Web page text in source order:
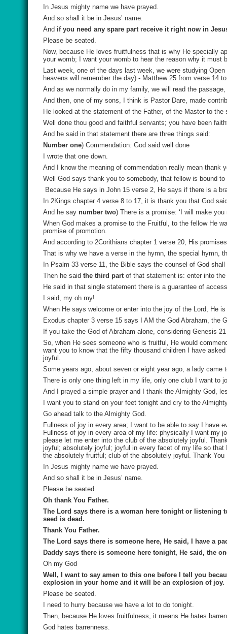
In Jesus mighty name we have prayed.
And so shall it be in Jesus’ name.
And if you need any spare part receive it right now in
Please be seated.
Now, because He loves fruitfulness that is why He specially
your womb; I want your womb to hear the reason why it
Last week, one of the days last week, we were studying
heavens will remember the day) - Matthew 25 from verse 14
And as we normally do in my family, we will read the
And then, one of my sons, I think is Pastor Dare, made
He looked at the statement of the Father, of the Master to
Well done thou good and faithful servants; you have been
And he said in that statement there are three things said:
Number one) Commendation: God said well done
I wrote that one down.
And I know the meaning of commendation really mean thank
Well God says thank you to somebody, that fellow is bound to
Because He says in John 15 verse 2, He says if there is a
In 2Kings chapter 4 verse 8 to 17, it is thank you that God
And he say number two) There is a promise: ‘I will make you
When God makes a promise to the Fruitful, to the fellow He
promise of promotion.
And according to 2Corithians chapter 1 verse 20, His
That is why we have a verse in the hymn, the special hymn,
In Psalm 33 verse 11, the Bible says the counsel of God
Then he said the third partof that statement is: enter into the
He said in that single statement there is a guarantee of
I said, my oh my!
When He says welcome or enter into the joy of the Lord, He
Exodus chapter 3 verse 15 says I AM the God Abraham, the
If you take the God of Abraham alone, considering Genesis
So, when He sees someone who is fruitful, He would
want you to know that the fifty thousand children I have
joyful.
Some years ago, about seven or eight year ago, a lady
There is only one thing left in my life, only one club I want to
And I prayed a simple prayer and I thank the Almighty God,
I want you to stand on your feet tonight and cry to the
Go ahead talk to the Almighty God.
Fullness of joy in every area; I want to be able to say I have
Fullness of joy in every area of my life: physically I want my
please let me enter into the club of the absolutely joyful.
joyful; absolutely joyful; joyful in every facet of my life so
the absolutely fruitful; club of the absolutely joyful. Thank You
In Jesus mighty name we have prayed.
And so shall it be in Jesus’ name.
Please be seated.
Oh thank You Father.
The Lord says there is a woman here tonight or listening
seed is dead.
Thank You Father.
The Lord says there is someone here, He said, I have a
Daddy says there is someone here tonight, He said, the
Oh my God
Well, I want to say amen to this one before I tell
you
explosion in your home and it will be an explosion of joy.
Please be seated.
I need to hurry because we have a lot to do tonight.
Then, because He loves fruitfulness, it means He hates
God hates barrenness.